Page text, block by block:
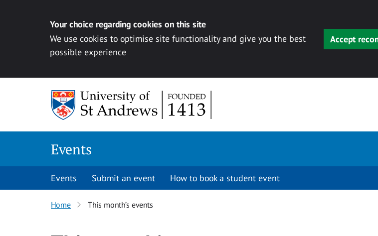
Your choice regarding cookies on this site
We use cookies to optimise site functionality and give you the best
possible experience
Accept
Events
Events Submit an event How to book a student event
Home This month’s events